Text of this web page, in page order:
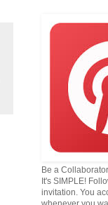
Be a
It's SIMPLE!
invitation. You